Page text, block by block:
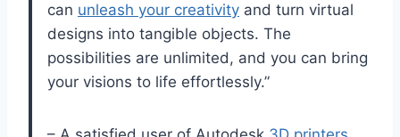
can unleash your creativity and turn virtual
designs into tangible objects. The
possibilities are unlimited, and you can bring
your visions to life effortlessly.”